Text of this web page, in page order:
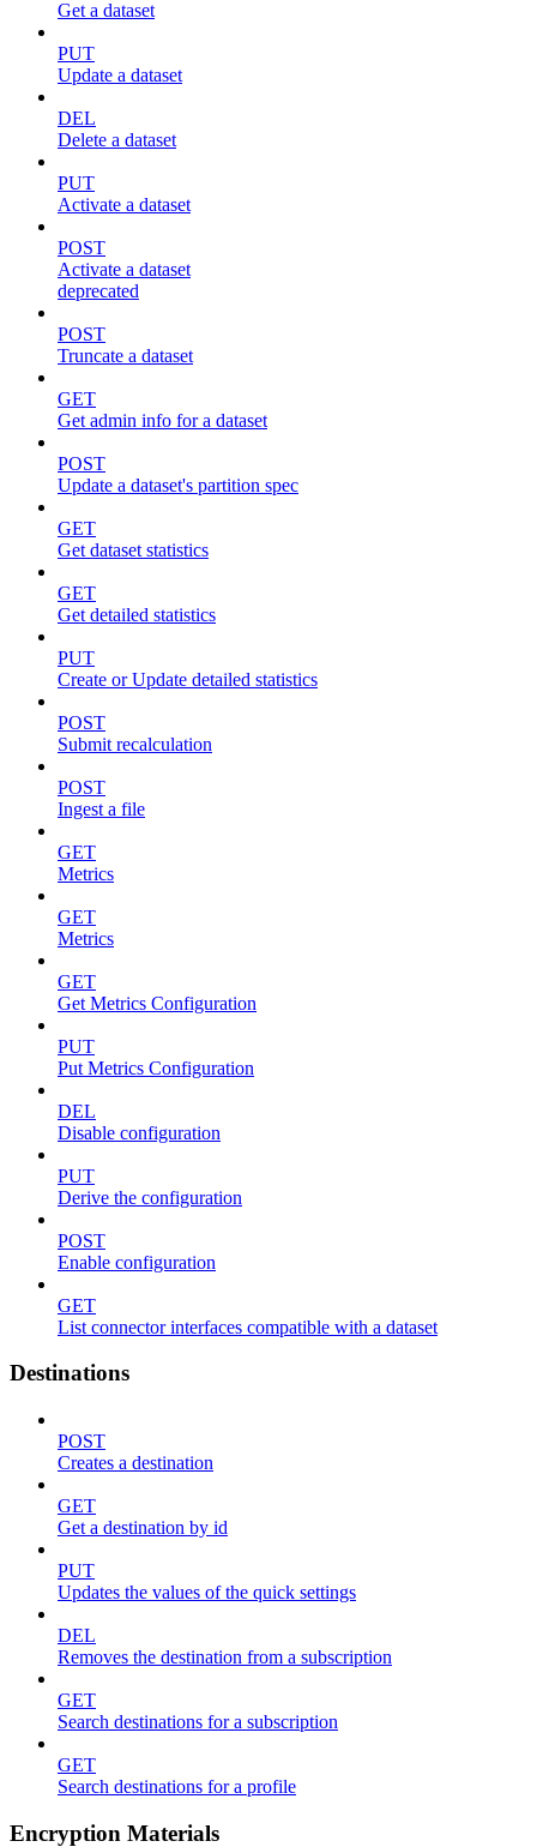
Get a dataset
PUT
Update a dataset
DEL
Delete a dataset
PUT
Activate a dataset
POST
Activate a dataset
deprecated
POST
Truncate a dataset
GET
Get admin info for a dataset
POST
Update a dataset's partition spec
GET
Get dataset statistics
GET
Get detailed statistics
PUT
Create or Update detailed statistics
POST
Submit recalculation
POST
Ingest a file
GET
Metrics
GET
Metrics
GET
Get Metrics Configuration
PUT
Put Metrics Configuration
DEL
Disable configuration
PUT
Derive the configuration
POST
Enable configuration
GET
List connector interfaces compatible with a dataset
Destinations
POST
Creates a destination
GET
Get a destination by id
PUT
Updates the values of the quick settings
DEL
Removes the destination from a subscription
GET
Search destinations for a subscription
GET
Search destinations for a profile
Encryption Materials